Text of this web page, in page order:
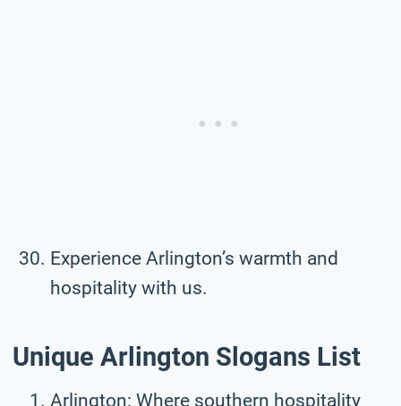
Experience Arlington’s warmth and
hospitality with us.
Unique Arlington Slogans List
Arlington: Where southern hospitality